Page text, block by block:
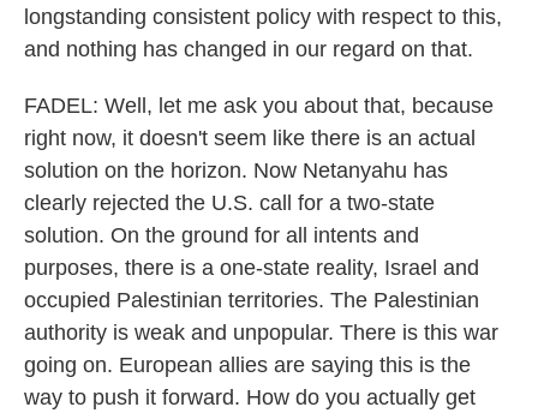
longstanding consistent policy with respect to this,
and nothing has changed in our regard on that.
FADEL: Well, let me ask you about that, because
right now, it doesn't seem like there is an actual
solution on the horizon. Now Netanyahu has
clearly rejected the U.S. call for a two-state
solution. On the ground for all intents and
purposes, there is a one-state reality, Israel and
occupied Palestinian territories. The Palestinian
authority is weak and unpopular. There is this war
going on. European allies are saying this is the
way to push it forward. How do you actually get